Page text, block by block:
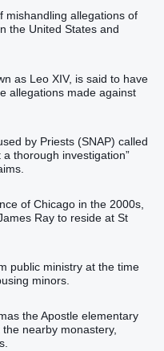
mishandling allegations of
the United States and
as Leo XIV, is said to have
allegations made against
by Priests (SNAP) called
thorough investigation”
of Chicago in the 2000s,
Ray to reside at St
public ministry at the time
minors.
the Apostle elementary
nearby monastery,